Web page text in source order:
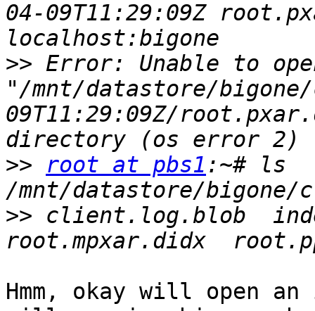
04-09T11:29:09Z
>> Error: Unable to
"/mnt/datastore/
09T11:29:09Z/
>>
root at pbs1 :~# ls
>> client.log.blob
Hmm, okay will open